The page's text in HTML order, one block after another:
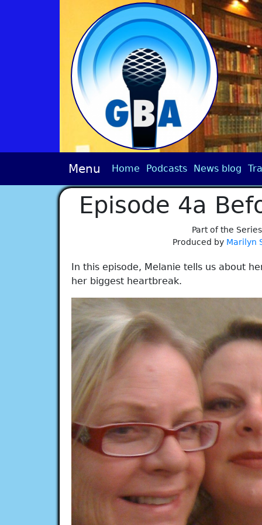
Menu Home Podcasts News blog
Episode 4a
Part of the
Produced by Marilyn
In this episode, Melanie tells us about
her biggest heartbreak.